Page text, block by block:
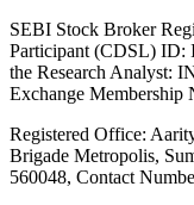
SEBI Stock Broker
Participant (CDSL) ID:
the Research Analyst:
Exchange Membership
Registered Office:
Brigade Metropolis,
560048, Contact